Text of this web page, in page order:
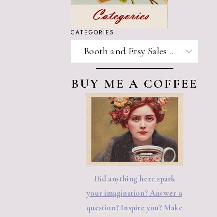
CATEGORIES
BUY ME A COFFEE
Did anything here spark
your imagination? Answer a
question? Inspire you? Make